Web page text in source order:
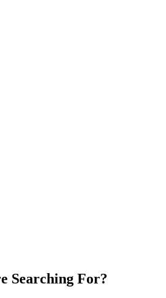
Searching For?